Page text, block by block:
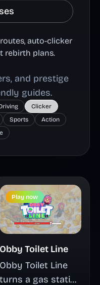
auto-clicker
rebirth plans.
and prestige
guides.
Clicker
Sports
Action
Play now
Obby Toilet Line
Obby Toilet Line
turns a gas station